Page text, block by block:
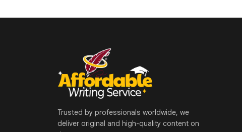
Trusted by professionals worldwide, we
deliver original and high-quality content on